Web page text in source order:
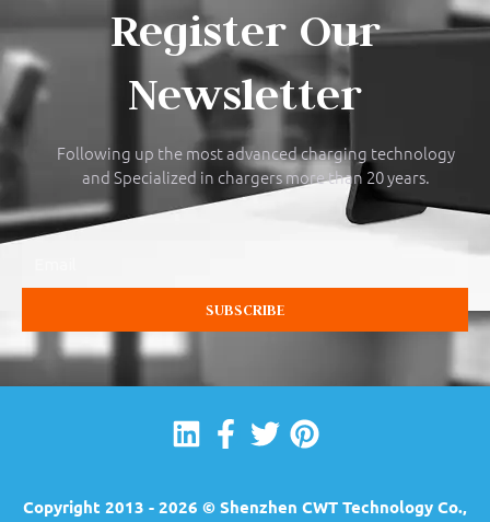
Register Our
Newsletter
Following up the most advanced charging technology
and Specialized in chargers more than 20 years.
SUBSCRIBE
Linkedin
Facebook-
TwitterPinterest
Copyright 2013 - 2026 © Shenzhen CWT Technology Co.,